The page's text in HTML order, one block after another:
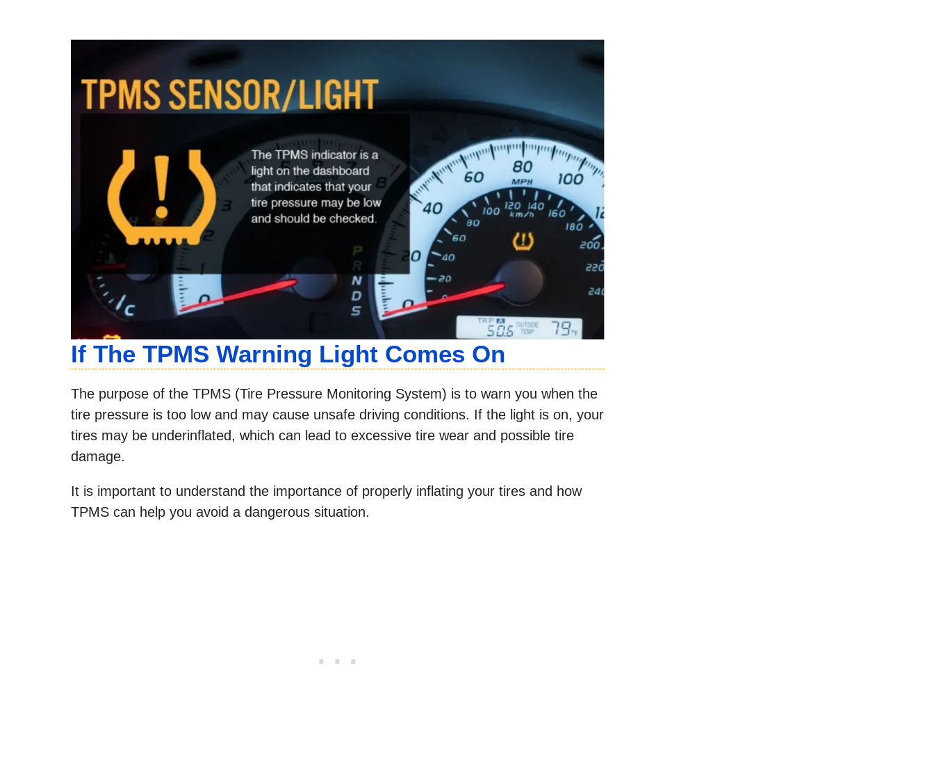
If The TPMS Warning Light Comes On
The purpose of the TPMS (Tire Pressure Monitoring System) is to warn you when the
tire pressure is too low and may cause unsafe driving conditions. If the light is on, your
tires may be underinflated, which can lead to excessive tire wear and possible tire
damage.
It is important to understand the importance of properly inflating your tires and how
TPMS can help you avoid a dangerous situation.